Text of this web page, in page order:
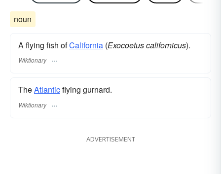
noun
A flying fish ofCalifornia (Exocoetus californicus).
Wiktionary
TheAtlanticflying gurnard.
Wiktionary
ADVERTISEMENT